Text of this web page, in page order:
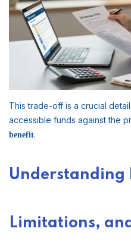
This trade-off is a crucial
accessible funds against the
benefit.
Understanding
Limitations,